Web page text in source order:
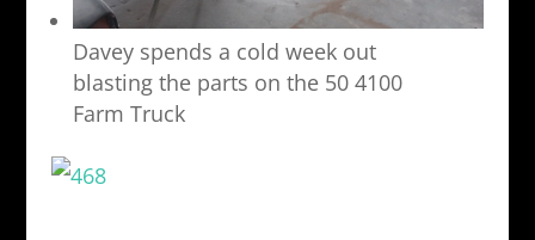
Davey spends a cold week out
blasting the parts on the 50 4100
Farm Truck